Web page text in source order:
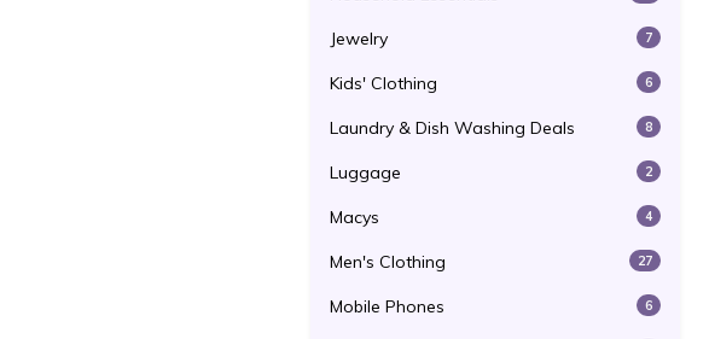
Jewelry 7
Kids' Clothing 6
Laundry & Dish Washing Deals 8
Luggage 2
Macys 4
Men's Clothing 27
Mobile Phones 6